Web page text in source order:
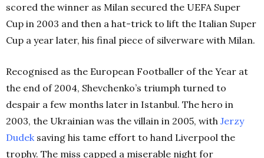
scored the winner as Milan secured the UEFA Super
Cup in 2003 and then a hat-trick to lift the Italian Super
Cup a year later, his final piece of silverware with Milan.
Recognised as the European Footballer of the Year at
the end of 2004, Shevchenko’s triumph turned to
despair a few months later in Istanbul. The hero in
2003, the Ukrainian was the villain in 2005, with Jerzy
Dudek saving his tame effort to hand Liverpool the
trophy. The miss capped a miserable night for